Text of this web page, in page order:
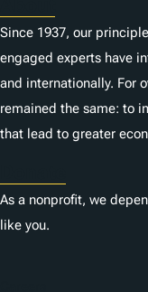
Since 1937, our
engaged experts have
and internationally. For
remained the same: to
that lead to greater
As a nonprofit, we
like you.